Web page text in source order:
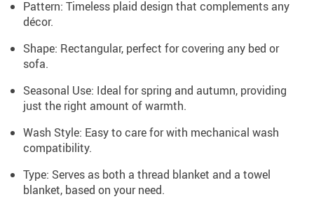
Pattern: Timeless plaid design that complements any
décor.
Shape: Rectangular, perfect for covering any bed or
sofa.
Seasonal Use: Ideal for spring and autumn, providing
just the right amount of warmth.
Wash Style: Easy to care for with mechanical wash
compatibility.
Type: Serves as both a thread blanket and a towel
blanket, based on your need.